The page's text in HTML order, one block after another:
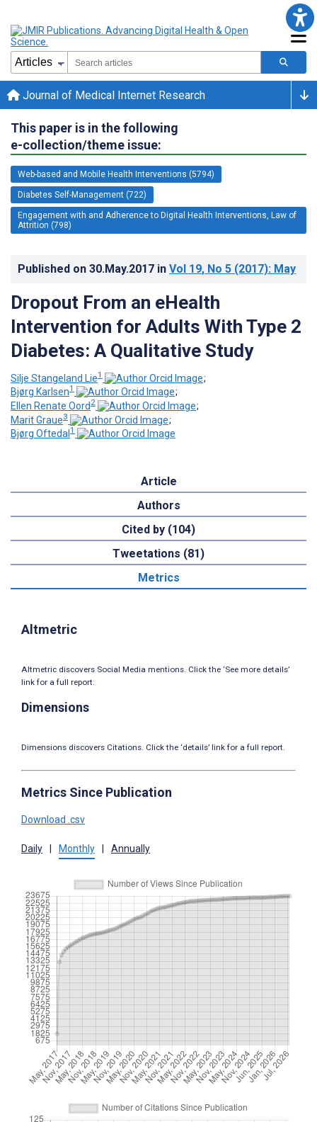
Journal of Medical Internet Research
This paper is in the following
e-collection/theme issue:
Web-based and Mobile Health Interventions (5794)
Diabetes Self-Management (722)
Engagement with and Adherence to Digital Health Interventions, Law of
Attrition (798)
Published on 30.May.2017 in Vol 19, No 5 (2017): May
Dropout From an eHealth
Intervention for Adults With Type 2
Diabetes: A Qualitative Study
Silje Stangeland Lie1
;
Bjørg Karlsen1
;
Ellen Renate Oord 2
;
Marit Graue3
;
Bjørg Oftedal 1
Article
Authors
Cited by (104)
Tweetations (81)
Metrics
Altmetric
Altmetric discovers Social Media mentions. Click the ‘See more details’
link for a full report.
Dimensions
Dimensions discovers Citations. Click the ‘details’ link for a full report.
Metrics Since Publication
Download .csv
Daily Monthly Annually